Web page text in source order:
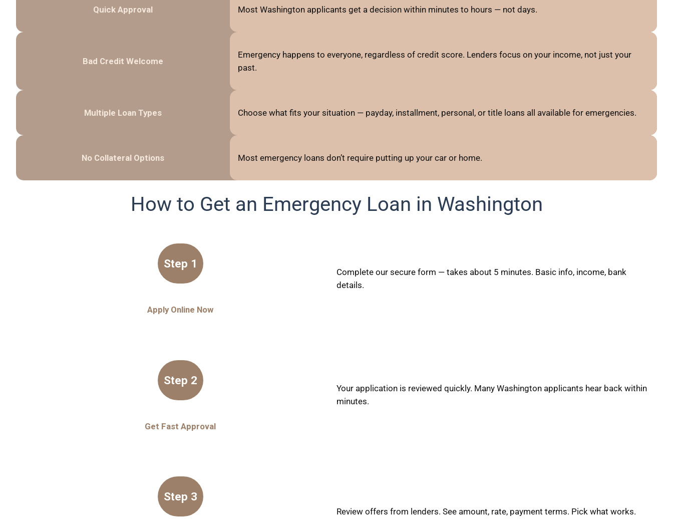
Quick Approval Most Washington applicants get a decision within minutes to hours — not days.
Bad Credit Welcome
Emergency happens to everyone, regardless of credit score. Lenders focus on your income, not just your
past.
Multiple Loan Types Choose what fits your situation — payday, installment, personal, or title loans all available for emergencies.
No Collateral Options Most emergency loans don’t require putting up your car or home.
How to Get an Emergency Loan in Washington
Step 1
Apply Online Now
Complete our secure form — takes about 5 minutes. Basic info, income, bank
details.
Step 2
Get Fast Approval
Your application is reviewed quickly. Many Washington applicants hear back within
minutes.
Step 3
Review offers from lenders. See amount, rate, payment terms. Pick what works.